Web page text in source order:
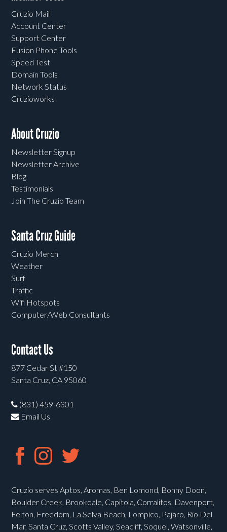
Cruzio Mail
Account Center
Support Center
Fusion Phone Tools
Speed Test
Domain Tools
Network Status
Cruzioworks
About Cruzio
Newsletter Signup
Newsletter Archive
Blog
Testimonials
Join The Cruzio Team
Santa Cruz Guide
Cruzio Merch
Weather
Surf
Traffic
Wifi Hotspots
Computer/Web Consultants
Contact Us
877 Cedar St #150
Santa Cruz, CA 95060
(831) 459-6301
Email Us
Cruzio serves Aptos, Aromas, Ben Lomond, Bonny Doon,
Boulder Creek, Brookdale, Capitola, Corralitos, Davenport,
Felton, Freedom, La Selva Beach, Lompico, Pajaro, Rio Del
Mar, Santa Cruz, Scotts Valley, Seacliff, Soquel, Watsonville,